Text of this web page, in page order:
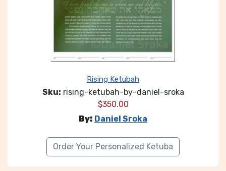
Rising Ketubah
Sku: rising-ketubah-by-daniel-sroka
$350.00
By: Daniel Sroka
Order Your Personalized Ketuba